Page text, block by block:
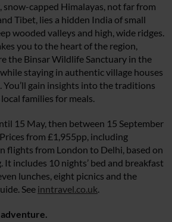
capped Himalayas, not far from
Tibet, lies a hidden India of small
wooded valleys and high, wide ridges.
you to the heart of the region,
the Binsar Wildlife Sanctuary in the
staying in authentic village houses
You’ll gain insights into the traditions
families for meals.
15 May, then between 15 September
from £1,955pp, including
flights from London to Delhi, based on
It includes 10 nights’ bed and breakfast
lunches, eight picnics and the
See inntravel.co.uk.
adventure.